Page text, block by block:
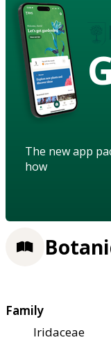
The new app
how
Family
Iridaceae